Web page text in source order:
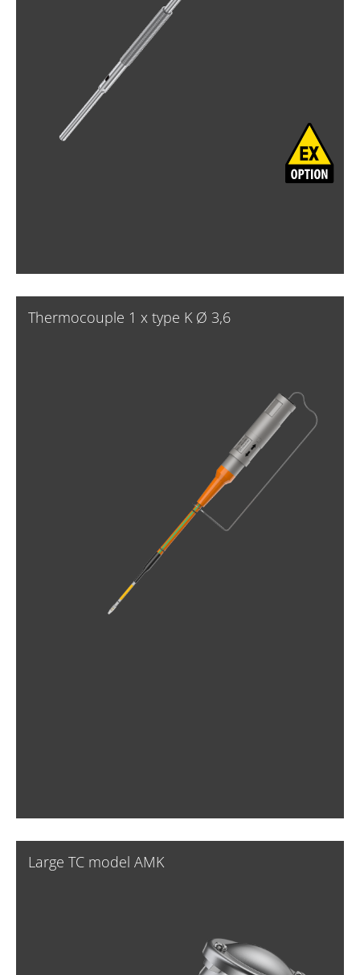
Thermocouple 1 x type K Ø 3,6
Large TC model AMK